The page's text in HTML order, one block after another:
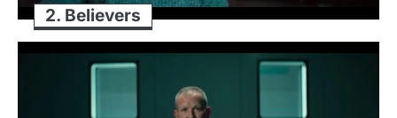
2. Believers